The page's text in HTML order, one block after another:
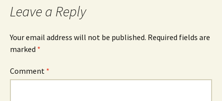
Leave a Reply
Your email address will not be published. Required fields are
marked *
Comment *